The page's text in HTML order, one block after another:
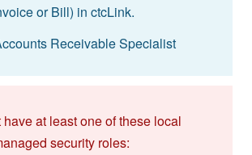
or Bill) in ctcLink.
Receivable Specialist
have at least one of these local
security roles: